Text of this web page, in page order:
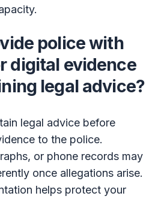
police with
digital evidence
legal advice?
legal advice before
to the police.
or phone records may
once allegations arise.
helps protect your